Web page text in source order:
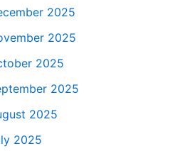
2025
2025
2025
2025
2025
2025